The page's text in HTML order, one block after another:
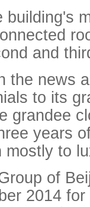
and
the news
to its
grandee
years
to
of
2014